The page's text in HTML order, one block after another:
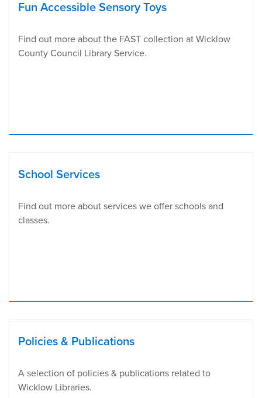
Fun Accessible Sensory Toys
Find out more about the FAST collection at Wicklow
County Council Library Service.
School Services
Find out more about services we offer schools and
classes.
Policies & Publications
A selection of policies & publications related to
Wicklow Libraries.